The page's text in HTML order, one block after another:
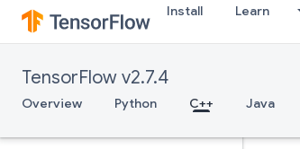
Install Learn
TensorFlow v2.7.4
Overview Python C++ Java
tensorflow::ops::Any::Attrs
tensorflow::ops::ApproximateEqual
tensorflow::ops::ArgMax::Attrs